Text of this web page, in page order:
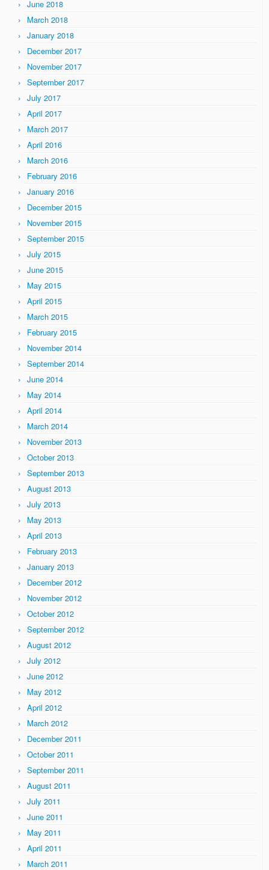
June 2018
March 2018
January 2018
December 2017
November 2017
September 2017
July 2017
April 2017
March 2017
April 2016
March 2016
February 2016
January 2016
December 2015
November 2015
September 2015
July 2015
June 2015
May 2015
April 2015
March 2015
February 2015
November 2014
September 2014
June 2014
May 2014
April 2014
March 2014
November 2013
October 2013
September 2013
August 2013
July 2013
May 2013
April 2013
February 2013
January 2013
December 2012
November 2012
October 2012
September 2012
August 2012
July 2012
June 2012
May 2012
April 2012
March 2012
December 2011
October 2011
September 2011
August 2011
July 2011
June 2011
May 2011
April 2011
March 2011